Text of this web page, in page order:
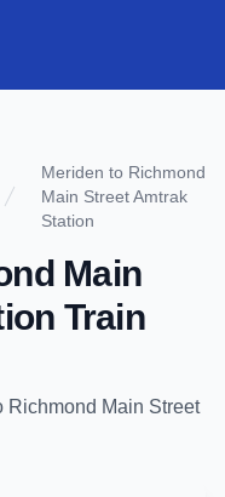
Meriden to Richmond
Main Street Amtrak
Station
Main
Train
Richmond Main Street